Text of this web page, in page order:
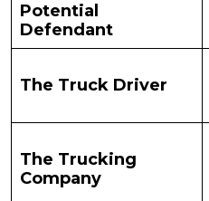
Potential
Defendant
The Truck Driver
The Trucking
Company